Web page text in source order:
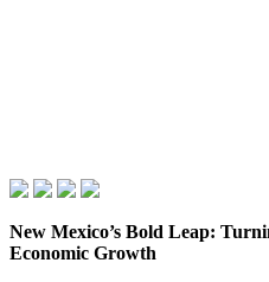
New Mexico’s Bold Leap:
Economic Growth